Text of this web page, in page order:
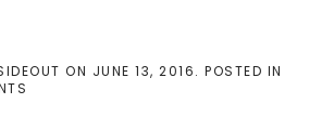
ON JUNE 13, 2016. POSTED IN